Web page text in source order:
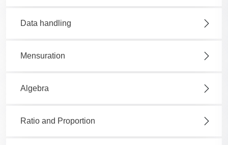
Data handling
Mensuration
Algebra
Ratio and Proportion